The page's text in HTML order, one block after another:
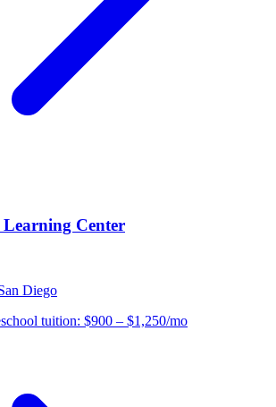
Center
Diego
tuition: $900 – $1,250/mo